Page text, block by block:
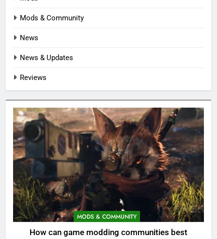
Mods & Community
News
News & Updates
Reviews
MODS & COMMUNITY
How can game modding communities best